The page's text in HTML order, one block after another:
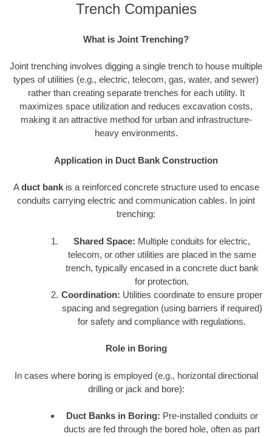
Trench Companies
What is Joint Trenching?
Joint trenching involves digging a single trench to house multiple
types of utilities (e.g., electric, telecom, gas, water, and sewer)
rather than creating separate trenches for each utility. It
maximizes space utilization and reduces excavation costs,
making it an attractive method for urban and infrastructure-
heavy environments.
Application in Duct Bank Construction
Aduct bankis a reinforced concrete structure used to encase
conduits carrying electric and communication cables. In joint
trenching:
Shared Space: Multiple conduits for electric,
telecom, or other utilities are placed in the same
trench, typically encased in a concrete duct bank
for protection.
Coordination: Utilities coordinate to ensure proper
spacing and segregation (using barriers if required)
for safety and compliance with regulations.
Role in Boring
In cases where boring is employed (e.g., horizontal directional
drilling or jack and bore):
Duct Banks in Boring: Pre-installed conduits or
ducts are fed through the bored hole, often as part